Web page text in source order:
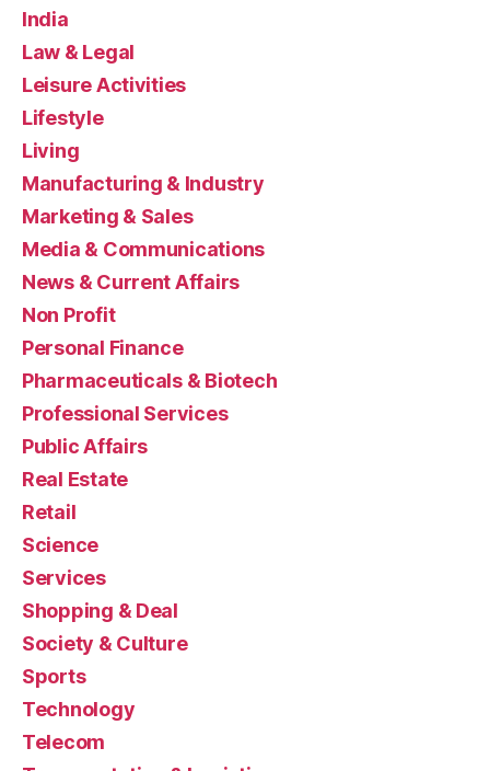
India
Law & Legal
Leisure Activities
Lifestyle
Living
Manufacturing & Industry
Marketing & Sales
Media & Communications
News & Current Affairs
Non Profit
Personal Finance
Pharmaceuticals & Biotech
Professional Services
Public Affairs
Real Estate
Retail
Science
Services
Shopping & Deal
Society & Culture
Sports
Technology
Telecom